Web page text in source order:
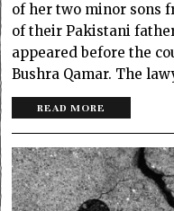
of her two minor sons
of their Pakistani
appeared before the
Bushra Qamar. The
READ MORE